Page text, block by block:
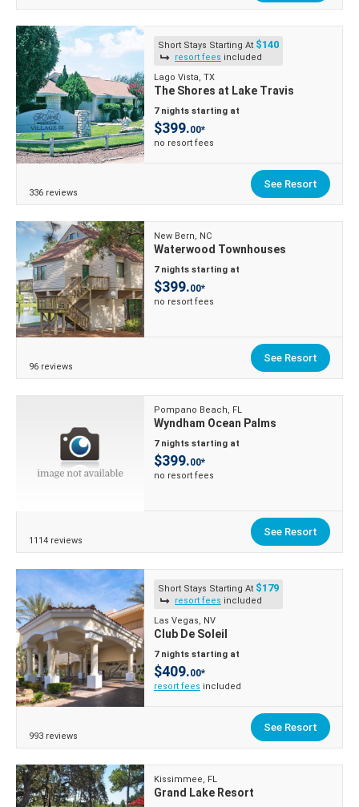
Short Stays Starting At $140
resort fees included
Lago Vista, TX
The Shores at Lake Travis
7 nights starting at
$399.00*
no resort fees
336 reviews
See Resort
New Bern, NC
Waterwood Townhouses
7 nights starting at
$399.00*
no resort fees
96 reviews
See Resort
Pompano Beach, FL
Wyndham Ocean Palms
7 nights starting at
$399.00*
no resort fees
1114 reviews
See Resort
Short Stays Starting At $179
resort fees included
Las Vegas, NV
Club De Soleil
7 nights starting at
$409.00*
resort fees included
993 reviews
See Resort
Kissimmee, FL
Grand Lake Resort